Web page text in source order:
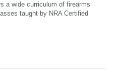
a wide curriculum of firearms
taught by NRA Certified